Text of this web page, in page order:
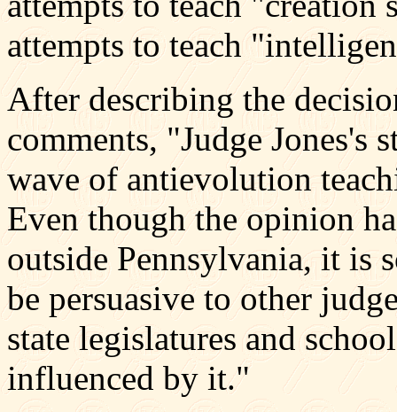
attempts to teach
After describing the
comments, "Judge Jones's
wave of antievolution
Even though the opinion
outside Pennsylvania, it is
be persuasive to other
state legislatures and
influenced by it."